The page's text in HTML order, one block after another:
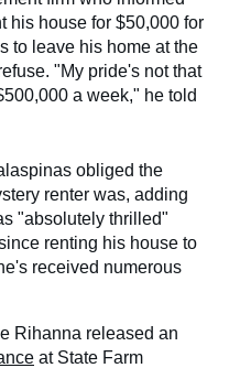
his house for $50,000 for
to leave his home at the
"My pride's not that
a week," he told
obliged the
renter was, adding
"absolutely thrilled"
renting his house to
received numerous
Rihanna released an
at State Farm